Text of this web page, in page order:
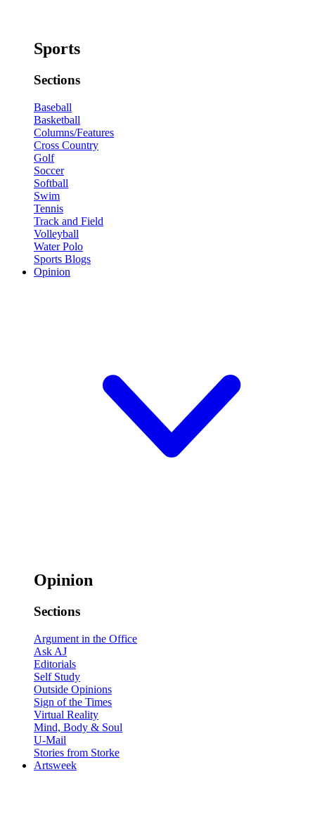
Sports
Sections
Baseball
Basketball
Columns/Features
Cross Country
Golf
Soccer
Softball
Swim
Tennis
Track and Field
Volleyball
Water Polo
Sports Blogs
Opinion
Opinion
Sections
Argument in the Office
Ask AJ
Editorials
Self Study
Outside Opinions
Sign of the Times
Virtual Reality
Mind, Body & Soul
U-Mail
Stories from Storke
Artsweek